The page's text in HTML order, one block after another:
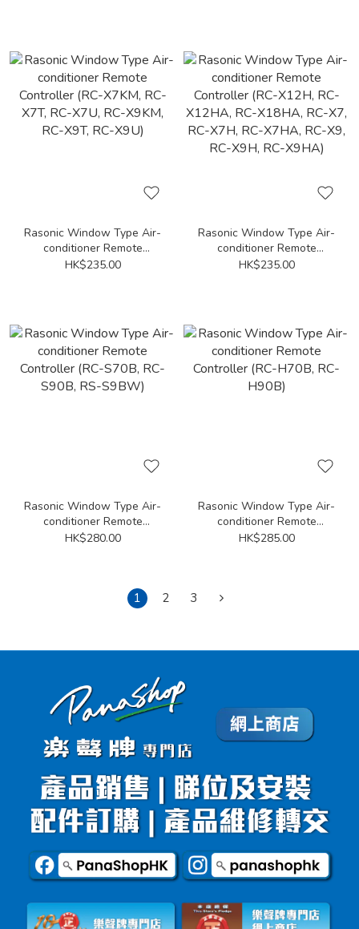
Rasonic Window Type Air-
conditioner Remote
Controller (RC-X7KM, RC-
HK$235.00
Rasonic Window Type Air-
conditioner Remote
Controller (RC-X12H, RC-
HK$235.00
Rasonic Window Type Air-
conditioner Remote
Controller (RC-S70B, RC-
HK$280.00
Rasonic Window Type Air-
conditioner Remote
Controller (RC-H70B, RC-
HK$285.00
1 2 3